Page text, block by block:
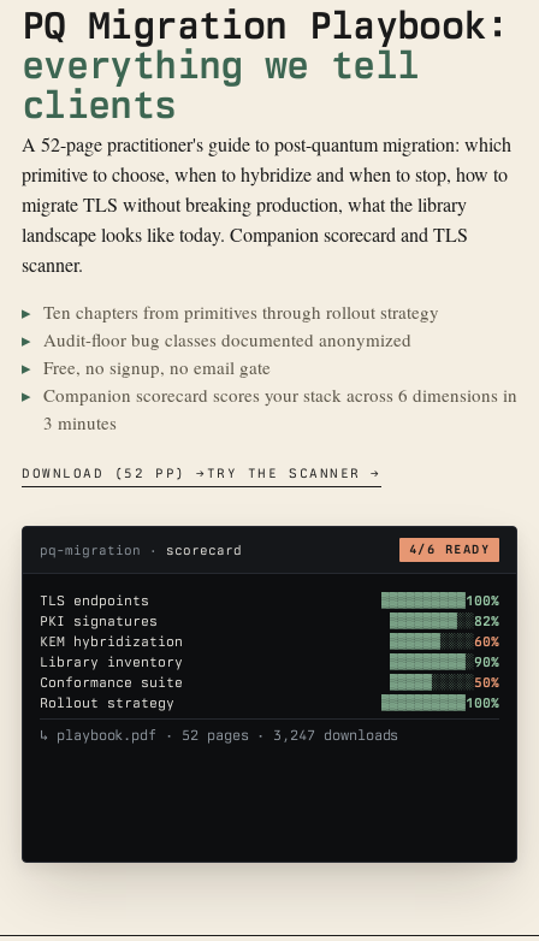
PQ Migration Playbook:
everything we tell
clients
A 52-page practitioner's guide to post-quantum migration: which
primitive to choose, when to hybridize and when to stop, how to
migrate TLS without breaking production, what the library
landscape looks like today. Companion scorecard and TLS
scanner.
Ten chapters from primitives through rollout strategy
Audit-floor bug classes documented anonymized
Free, no signup, no email gate
Companion scorecard scores your stack across 6 dimensions in
3 minutes
DOWNLOAD (52 PP) → TRY THE SCANNER →
pq-migration · scorecard 4/6 READY
TLS endpoints ▓▓▓▓▓▓▓▓▓▓100%
PKI signatures
▓▓▓▓▓▓▓▓░░82%
KEM hybridization
▓▓▓▓▓▓░░░░60%
Library inventory
▓▓▓▓▓▓▓▓▓░90%
Conformance suite
▓▓▓▓▓░░░░░50%
Rollout strategy
▓▓▓▓▓▓▓▓▓▓100%
↳ playbook.pdf · 52 pages · 3,247 downloads